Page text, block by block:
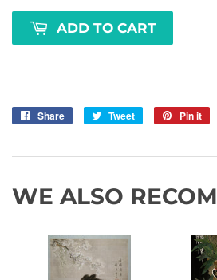
ADD TO CART
Share
Share
Tweet
Tweet
Pin it
WE ALSO